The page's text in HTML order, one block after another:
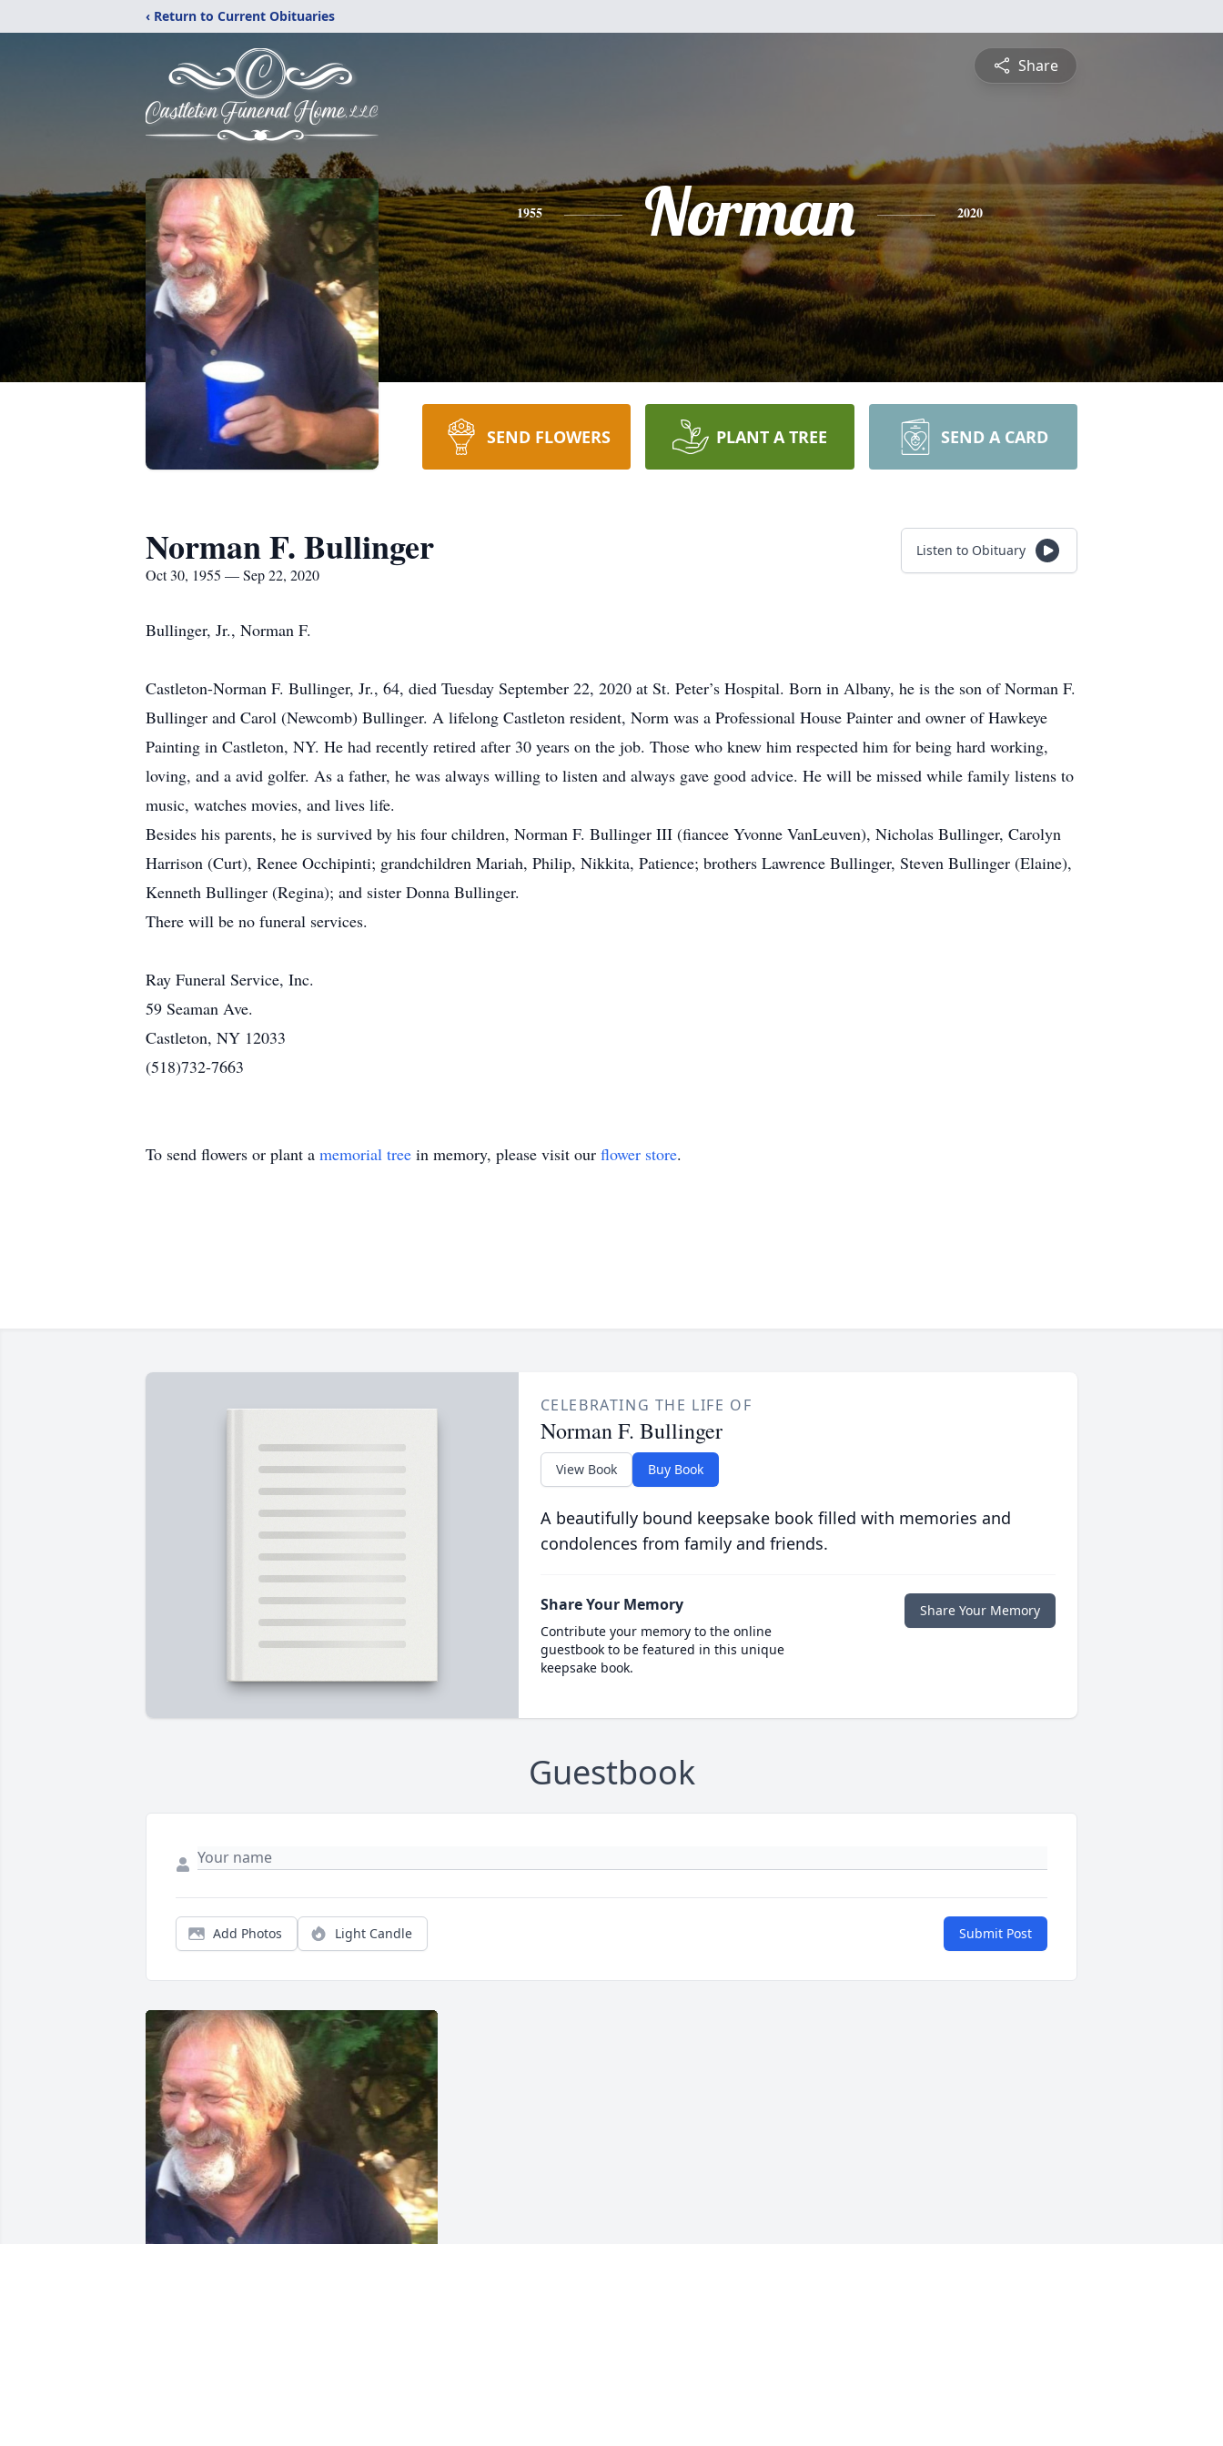
‹ Return to Current Obituaries
Share
1955 Norman 2020
SEND FLOWERS PLANT A TREE SEND A CARD
Norman F. Bullinger
Oct 30, 1955 — Sep 22, 2020
Listen to Obituary
Bullinger, Jr., Norman F.
Castleton-Norman F. Bullinger, Jr., 64, died Tuesday September 22, 2020 at St. Peter’s Hospital. Born in Albany, he is the son of Norman F.
Bullinger and Carol (Newcomb) Bullinger. A lifelong Castleton resident, Norm was a Professional House Painter and owner of Hawkeye
Painting in Castleton, NY. He had recently retired after 30 years on the job. Those who knew him respected him for being hard working,
loving, and a avid golfer. As a father, he was always willing to listen and always gave good advice. He will be missed while family listens to
music, watches movies, and lives life.
Besides his parents, he is survived by his four children, Norman F. Bullinger III (fiancee Yvonne VanLeuven), Nicholas Bullinger, Carolyn
Harrison (Curt), Renee Occhipinti; grandchildren Mariah, Philip, Nikkita, Patience; brothers Lawrence Bullinger, Steven Bullinger (Elaine),
Kenneth Bullinger (Regina); and sister Donna Bullinger.
There will be no funeral services.
Ray Funeral Service, Inc.
59 Seaman Ave.
Castleton, NY 12033
(518)732-7663
To send flowers or plant a memorial tree in memory, please visit our flower store.
CELEBRATING THE LIFE OF
Norman F. Bullinger
View Book Buy Book
A beautifully bound keepsake book filled with memories and
condolences from family and friends.
Share Your Memory
Contribute your memory to the online
guestbook to be featured in this unique
keepsake book.
Share Your Memory
Guestbook
Add Photos Light Candle Submit Post